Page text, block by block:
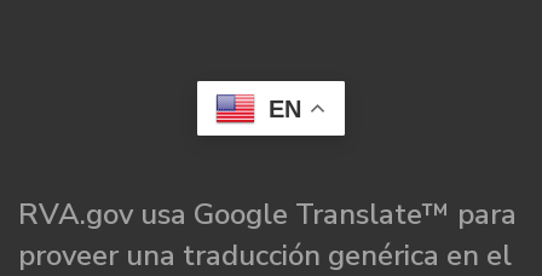
EN
RVA.gov usa Google Translate™ para
proveer una traducción genérica en el